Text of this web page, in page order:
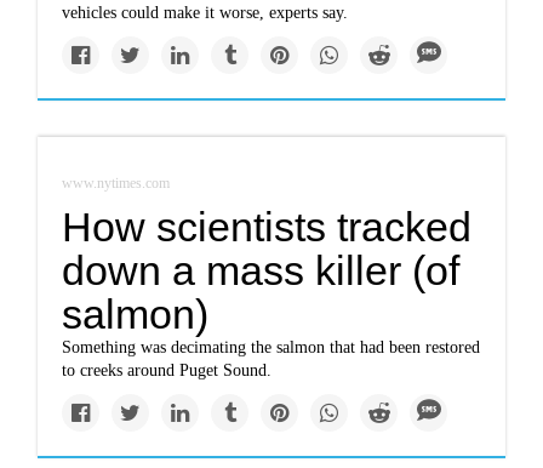
vehicles could make it worse, experts say.
www.nytimes.com
How scientists tracked
down a mass killer (of
salmon)
Something was decimating the salmon that had been restored
to creeks around Puget Sound.